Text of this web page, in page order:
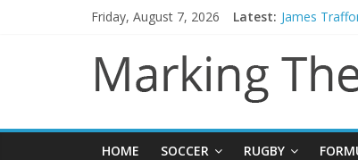
Friday, August 7, 2026 Latest: James
Gianni
Chelsea
Mikel
HOME SOCCER RUGBY